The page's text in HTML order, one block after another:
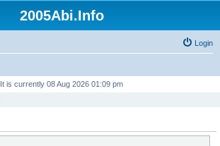
2005Abi.Info
Login
It is currently 08 Aug 2026 01:09 pm